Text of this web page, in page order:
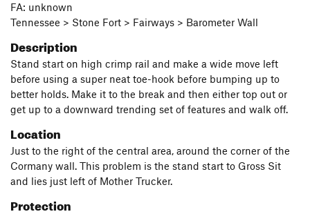
FA: unknown
Tennessee > Stone Fort > Fairways > Barometer Wall
Description
Stand start on high crimp rail and make a wide move left
before using a super neat toe-hook before bumping up to
better holds. Make it to the break and then either top out or
get up to a downward trending set of features and walk off.
Location
Just to the right of the central area, around the corner of the
Cormany wall. This problem is the stand start to Gross Sit
and lies just left of Mother Trucker.
Protection